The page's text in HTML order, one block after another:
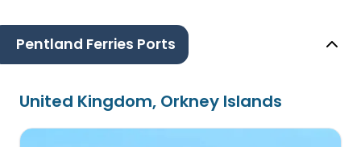
Pentland Ferries Ports
United Kingdom, Orkney Islands